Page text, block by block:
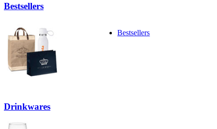
Bestsellers
Bestsellers
Drinkwares